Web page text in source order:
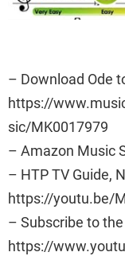
– Download Ode
https://
sic/MK0017979
– Amazon Music
– HTP TV Guide,
https://youtu.be/
– Subscribe to
https://